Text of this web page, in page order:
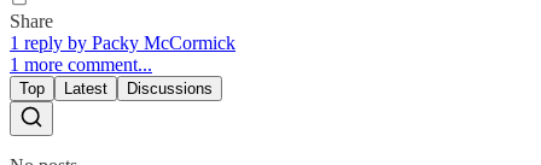
Share
1 reply by Packy McCormick
1 more comment...
Top Latest Discussions